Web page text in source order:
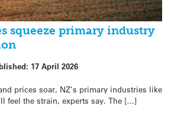
squeeze primary industry
17 April 2026
prices soar, NZ’s primary industries like
feel the strain, experts say. The […]